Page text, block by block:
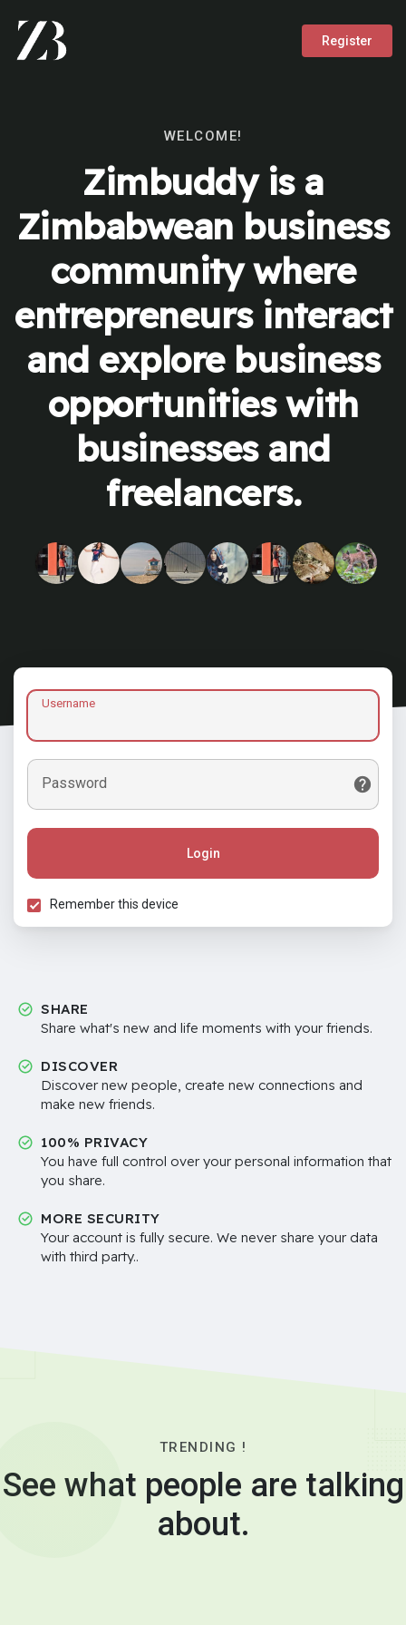
Register
WELCOME!
Zimbuddy is a
Zimbabwean business
community where
entrepreneurs interact
and explore business
opportunities with
businesses and
freelancers.
Username
Password
Login
Remember this device
SHARE
Share what's new and life moments with your friends.
DISCOVER
Discover new people, create new connections and
make new friends.
100% PRIVACY
You have full control over your personal information that
you share.
MORE SECURITY
Your account is fully secure. We never share your data
with third party..
TRENDING !
See what people are talking
about.